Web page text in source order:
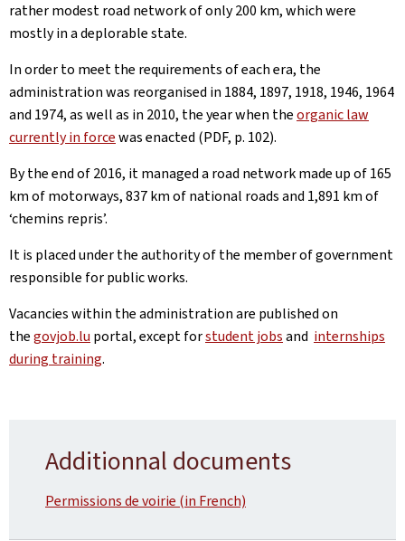
rather modest road network of only 200 km, which were
mostly in a deplorable state.
In order to meet the requirements of each era, the
administration was reorganised in 1884, 1897, 1918, 1946, 1964
and 1974, as well as in 2010, the year when theorganic law
currently in forcewas enacted (PDF, p. 102).
By the end of 2016, it managed a road network made up of 165
km of motorways, 837 km of national roads and 1,891 km of
‘chemins repris’.
It is placed under the authority of the member of government
responsible for public works.
Vacancies within the administration are published on
thegovjob.lu portal, except forstudent jobsand internships
during training.
Additionnal documents
Permissions de voirie (in French)